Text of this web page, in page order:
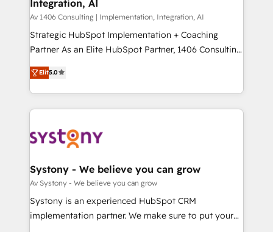
状整理の壁打ちなど、構想段階からお気軽にお問い合わ
せください。
the needs of the customer. We are part of Impresoft
Group, a group of specialized and complementary
companies that divide their offer into 4
Competence Centers: Smart Manufacturing,
The synergies generated by these integrations,
together with the combination of talents, skills,
to accompany companies on their digital
transformation journey.
Integration, AI
Av 1406 Consulting | Implementation, Integration, AI
Strategic HubSpot Implementation + Coaching
Partner As an Elite HubSpot Partner, 1406 Consulting
helps mid-market revenue teams transform how
they sell, market, and serve. We don't just build your
HubSpot—we teach your team to own it, then stay
to help you keep winning. What We Do ⚙️ CRM
Data & Content 📈 Sales & Marketing Alignment +
Agent Creation 🔄 Custom Integrations & Data
Migration Why 1406 We become part of your team.
Your team learns while we build. We fix what others
broke. Built for mid-market reality—practical
Elit5.0
Systony - We believe you can grow
Av Systony - We believe you can grow
Systony is an experienced HubSpot CRM
implementation partner. We make sure to put your